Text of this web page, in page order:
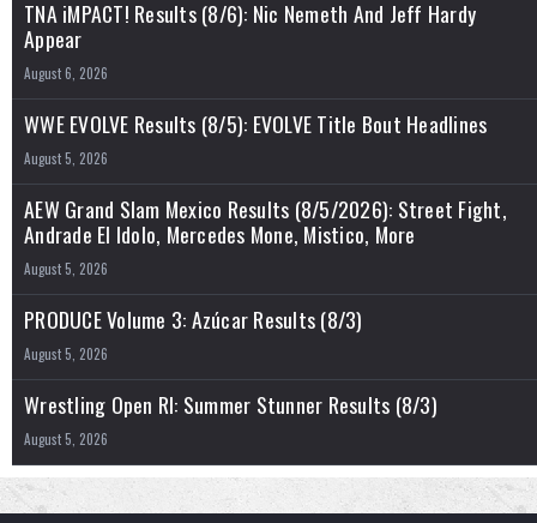
TNA iMPACT! Results (8/6): Nic Nemeth And Jeff Hardy
Appear
August 6, 2026
WWE EVOLVE Results (8/5): EVOLVE Title Bout Headlines
August 5, 2026
AEW Grand Slam Mexico Results (8/5/2026): Street Fight,
Andrade El Idolo, Mercedes Mone, Mistico, More
August 5, 2026
PRODUCE Volume 3: Azúcar Results (8/3)
August 5, 2026
Wrestling Open RI: Summer Stunner Results (8/3)
August 5, 2026